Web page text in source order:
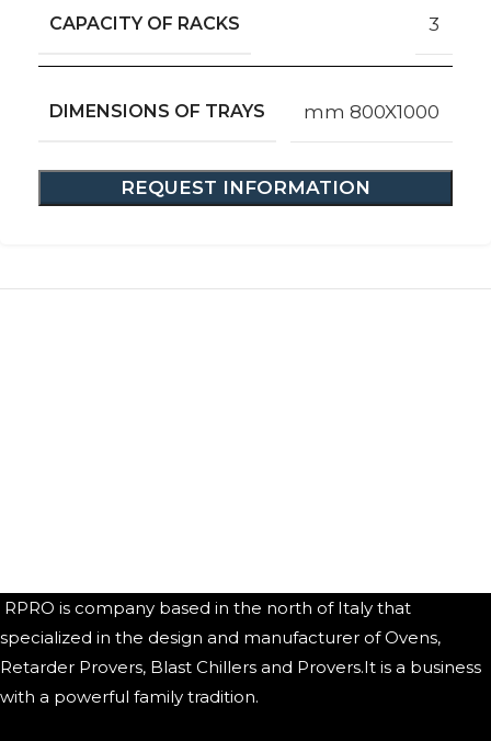
CAPACITY OF RACKS 3
DIMENSIONS OF TRAYS mm 800X1000
REQUEST INFORMATION
RPRO is company based in the north of Italy that
specialized in the design and manufacturer of Ovens,
Retarder Provers, Blast Chillers and Provers.It is a business
with a powerful family tradition.